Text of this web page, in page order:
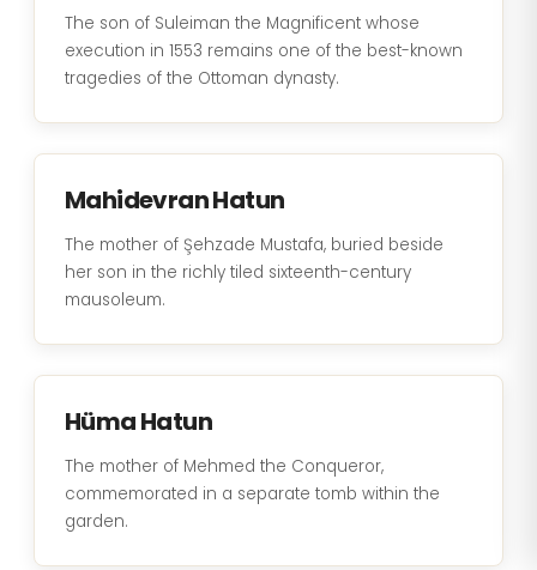
The son of Suleiman the Magnificent whose
execution in 1553 remains one of the best-known
tragedies of the Ottoman dynasty.
Mahidevran Hatun
The mother of Şehzade Mustafa, buried beside
her son in the richly tiled sixteenth-century
mausoleum.
Hüma Hatun
The mother of Mehmed the Conqueror,
commemorated in a separate tomb within the
garden.